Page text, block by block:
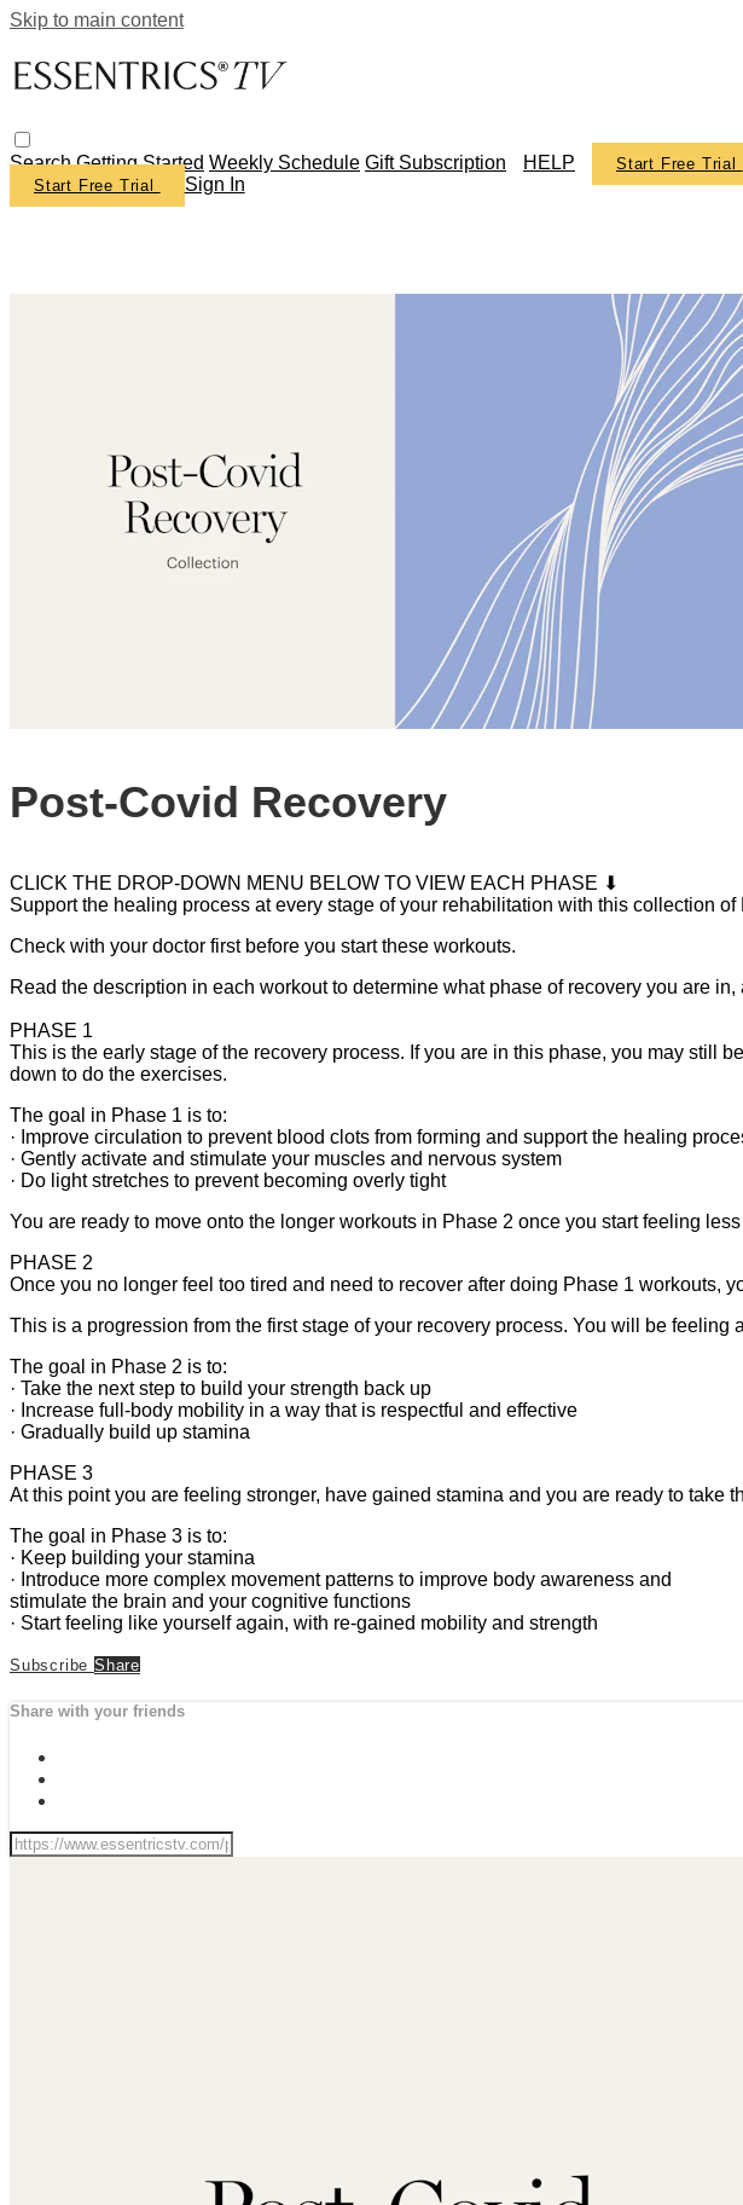
Skip to main content
SearchGetting Started Weekly Schedule Gift Subscription HELP Start Free Trial
Start Free Trial Sign In
Post-Covid Recovery
CLICK THE DROP-DOWN MENU BELOW TO VIEW EACH PHASE ⬇
Support the healing process at every stage of your rehabilitation with this collection of
Check with your doctor first before you start these workouts.
Read the description in each workout to determine what phase of recovery you are
PHASE 1
This is the early stage of the recovery process. If you are in this phase, you may still
down to do the exercises.
The goal in Phase 1 is to:
· Improve circulation to prevent blood clots from forming and support the healing
· Gently activate and stimulate your muscles and nervous system
· Do light stretches to prevent becoming overly tight
You are ready to move onto the longer workouts in Phase 2 once you start feeling less
PHASE 2
Once you no longer feel too tired and need to recover after doing Phase 1 workouts,
This is a progression from the first stage of your recovery process. You will be
The goal in Phase 2 is to:
· Take the next step to build your strength back up
· Increase full-body mobility in a way that is respectful and effective
· Gradually build up stamina
PHASE 3
At this point you are feeling stronger, have gained stamina and you are ready to take
The goal in Phase 3 is to:
· Keep building your stamina
· Introduce more complex movement patterns to improve body awareness and
stimulate the brain and your cognitive functions
· Start feeling like yourself again, with re-gained mobility and strength
Subscribe Share
Share with your friends